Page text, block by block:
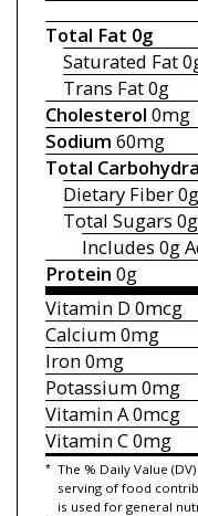
Total Fat 0g
Saturated Fat
Trans Fat0g
Cholesterol 0mg
Sodium 60mg
Total
Dietary Fiber0g
Total Sugars 0g
Includes 0g
Protein 0g
Vitamin D 0mcg
Calcium0mg
Iron0mg
Potassium0mg
Vitamin A0mcg
Vitamin C0mg
* The % Daily Value
serving of food
is used for general